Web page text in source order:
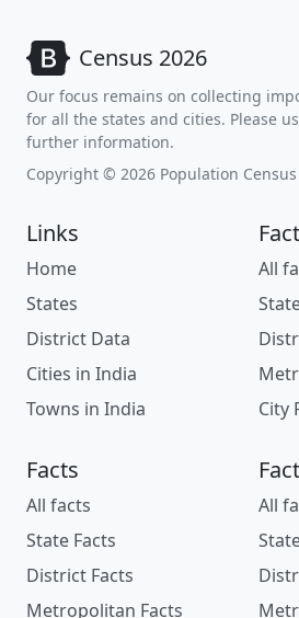
Census 2026
Our focus remains on collecting
for all the states and cities. Please
further information.
Copyright © 2026 Population Census
Links
Home
States
District Data
Cities in India
Towns in India
All
City
Facts
All facts
State Facts
District Facts
Metropolitan Facts
All